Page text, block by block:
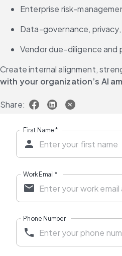
Enterprise risk-
Data-governance,
Vendor due-diligence
Create internal alignment,
with your organization’s AI
Share:
First Name*
Work Email*
Phone Number